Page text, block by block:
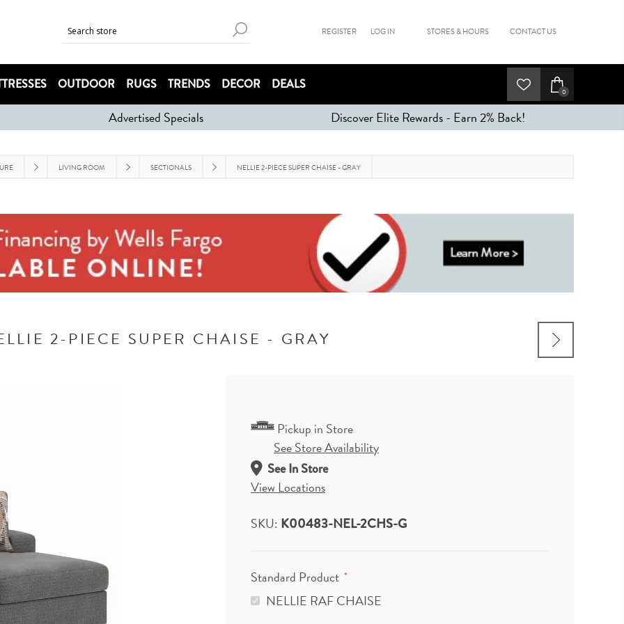
REGISTER LOG IN STORES & HOURS CONTACT US
OUTDOOR RUGS TRENDS DECOR DEALS 0
Advertised Specials Discover Elite Rewards - Earn 2% Back!
LIVING ROOM SECTIONALS NELLIE 2-PIECE SUPER CHAISE - GRAY
2-PIECE SUPER CHAISE - GRAY
Pickup in Store
See Store Availability
See In Store
View Locations
SKU: K00483-NEL-2CHS-G
Standard Product *
NELLIE RAF CHAISE